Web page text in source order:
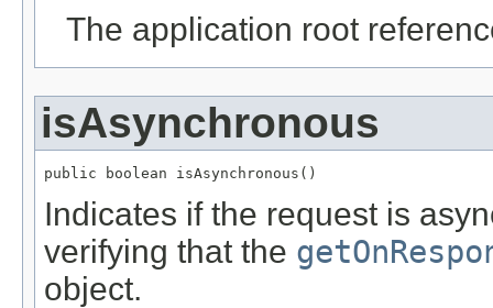
The application root
isAsynchronous
public boolean isAsynchronous()
Indicates if the request is
verifying that the
object.